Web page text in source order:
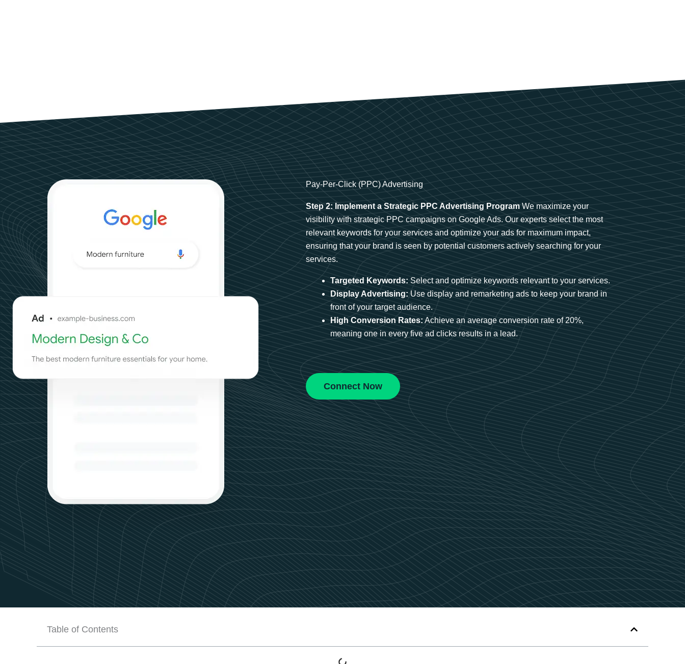
Pay-Per-Click (PPC) Advertising
Step 2: Implement a Strategic PPC Advertising ProgramWe maximize your
visibility with strategic PPC campaigns on Google Ads. Our experts select the most
relevant keywords for your services and optimize your ads for maximum impact,
ensuring that your brand is seen by potential customers actively searching for your
services.
Targeted Keywords: Select and optimize keywords relevant to your services.
Display Advertising: Use display and remarketing ads to keep your brand in
front of your target audience.
High Conversion Rates: Achieve an average conversion rate of 20%,
meaning one in every five ad clicks results in a lead.
Connect Now
Table of Contents